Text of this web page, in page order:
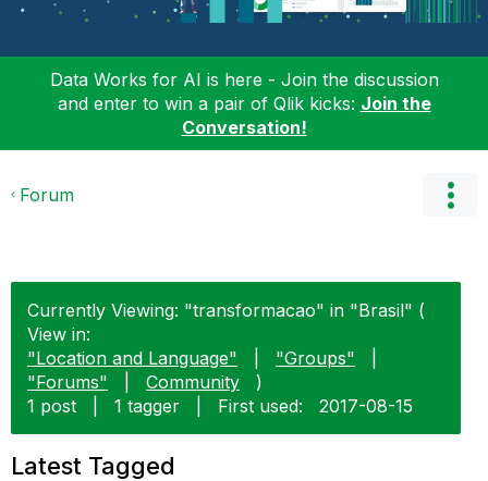
Data Works for AI is here - Join the discussion
and enter to win a pair of Qlik kicks: Join the
Conversation!
Forum
Currently Viewing: "transformacao" in "Brasil" (
View in:
"Location and Language"
"Groups"
"Forums"
Community
)
1 post
1 tagger First used: ‎2017-08-15
Latest Tagged